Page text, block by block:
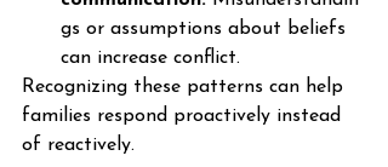
gs or assumptions about beliefs
can increase conflict.
Recognizing these patterns can help
families respond proactively instead
of reactively.